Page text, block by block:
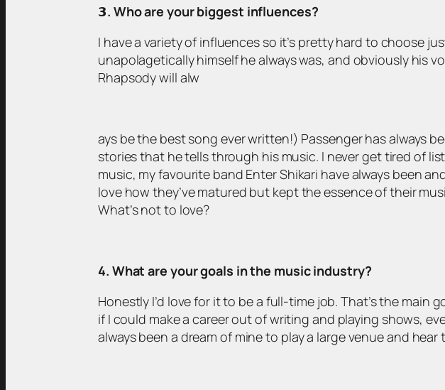
𝟯. Who are your biggest influences?
I have a variety of influences so it’s pretty hard to choose
unapolagetically himself he always was, and obviously his
Rhapsody will alw
ays be the best song ever written!) Passenger has always
stories that he tells through his music. I never get tired of
music, my favourite band Enter Shikari have always been
love how they’ve matured but kept the essence of their
What’s not to love?
4. What are your goals in the music industry?
Honestly I’d love for it to be a full-time job. That’s the
if I could make a career out of writing and playing shows,
always been a dream of mine to play a large venue and